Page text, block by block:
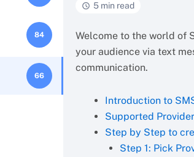
84
66
5 min read
Welcome to the world of
your audience via text
communication.
Introduction to
Supported
Step by Step to
Step 1: Pick